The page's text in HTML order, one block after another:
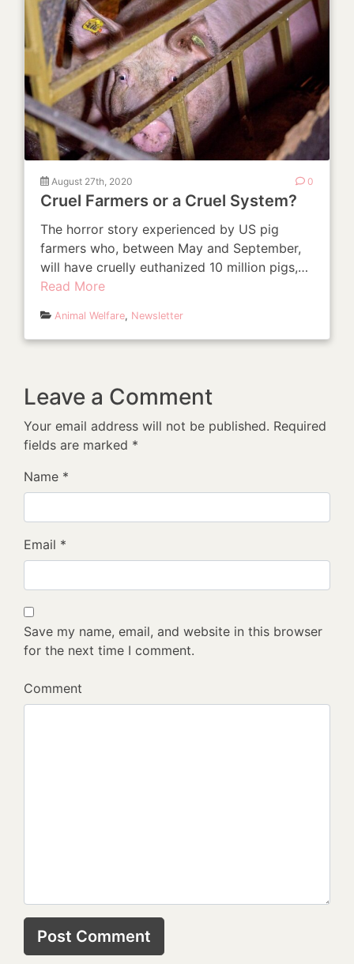
August 27th, 2020 0
Cruel Farmers or a Cruel System?
The horror story experienced by US pig
farmers who, between May and September,
will have cruelly euthanized 10 million pigs,…
Read More
Animal Welfare, Newsletter
Leave a Comment
Your email address will not be published. Required
fields are marked *
Name *
Email *
Save my name, email, and website in this browser
for the next time I comment.
Comment